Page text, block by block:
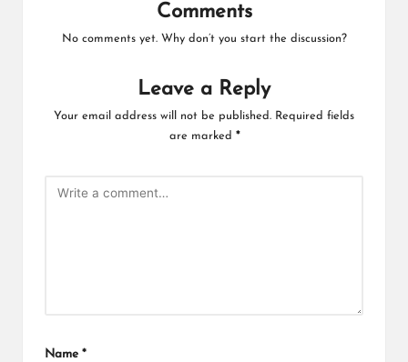
Comments
No comments yet. Why don’t you start the discussion?
Leave a Reply
Your email address will not be published. Required fields
are marked *
Name *